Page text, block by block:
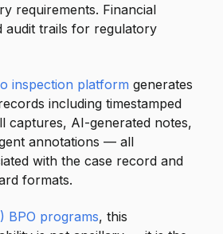
requirements. Financial
audit trails for regulatory
inspection platform generates
including timestamped
captures, AI-generated notes,
annotations — all
with the case record and
formats.
BPO programs, this